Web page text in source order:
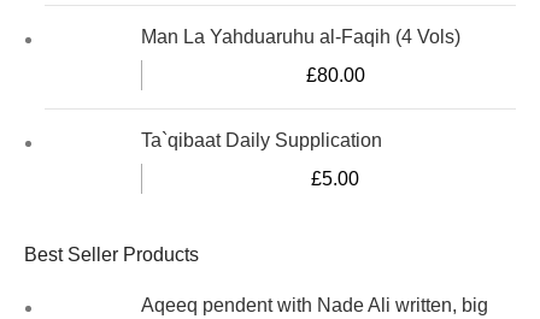
Man La Yahduaruhu al-Faqih (4 Vols)
£80.00
Ta`qibaat Daily Supplication
£5.00
Best Seller Products
Aqeeq pendent with Nade Ali written, big